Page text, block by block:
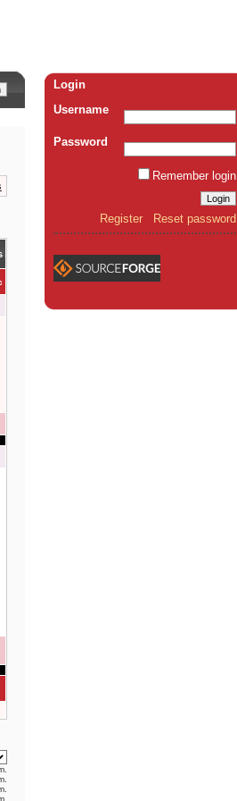
Login
Username
Password
Remember login
Register Reset password